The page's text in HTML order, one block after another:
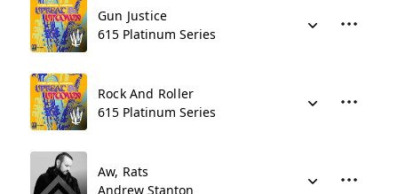
Gun Justice
615 Platinum Series
Rock And Roller
615 Platinum Series
Aw, Rats
Andrew Stanton